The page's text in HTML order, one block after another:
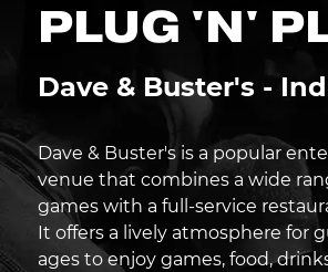
PLUG 'N'
Dave & Buster's -
Dave & Buster's is a popular
venue that combines a wide
games with a full-service
It offers a lively atmosphere for
ages to enjoy games, food,